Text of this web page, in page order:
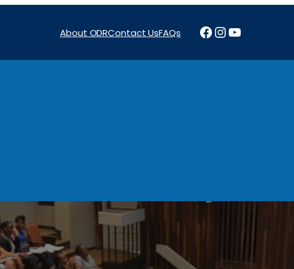
About ODRContact UsFAQs Facebook
Instagram
YouTube